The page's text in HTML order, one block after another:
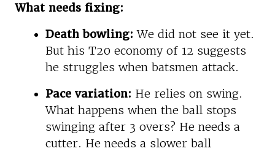
What needs fixing:
Death bowling: We did not see it yet.
But his T20 economy of 12 suggests
he struggles when batsmen attack.
Pace variation: He relies on swing.
What happens when the ball stops
swinging after 3 overs? He needs a
cutter. He needs a slower ball